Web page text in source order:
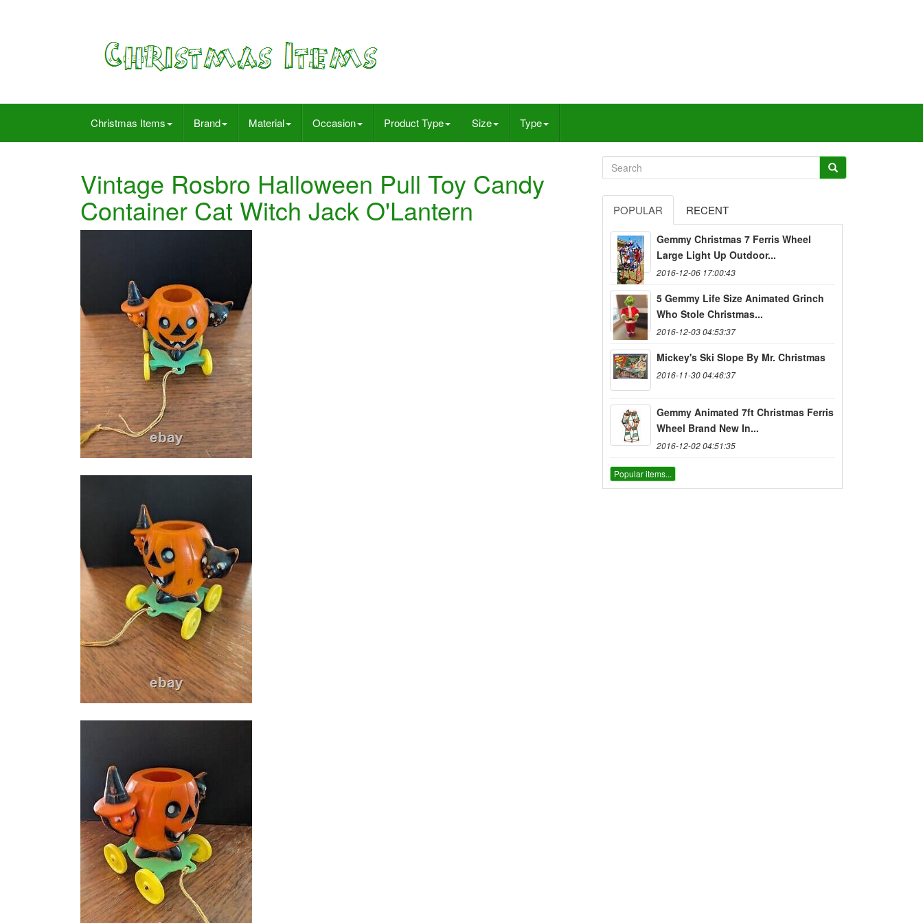
Christmas Items Brand Material Occasion Product Type Size Type
Vintage Rosbro Halloween Pull Toy Candy
Container Cat Witch Jack O'Lantern POPULAR RECENT
Gemmy Christmas 7 Ferris Wheel
Large Light Up Outdoor...
2016-12-06 17:00:43
5 Gemmy Life Size Animated Grinch
Who Stole Christmas...
2016-12-03 04:53:37
Mickey's Ski Slope By Mr. Christmas
2016-11-30 04:46:37
Gemmy Animated 7ft Christmas Ferris
Wheel Brand New In...
2016-12-02 04:51:35
Popular items...